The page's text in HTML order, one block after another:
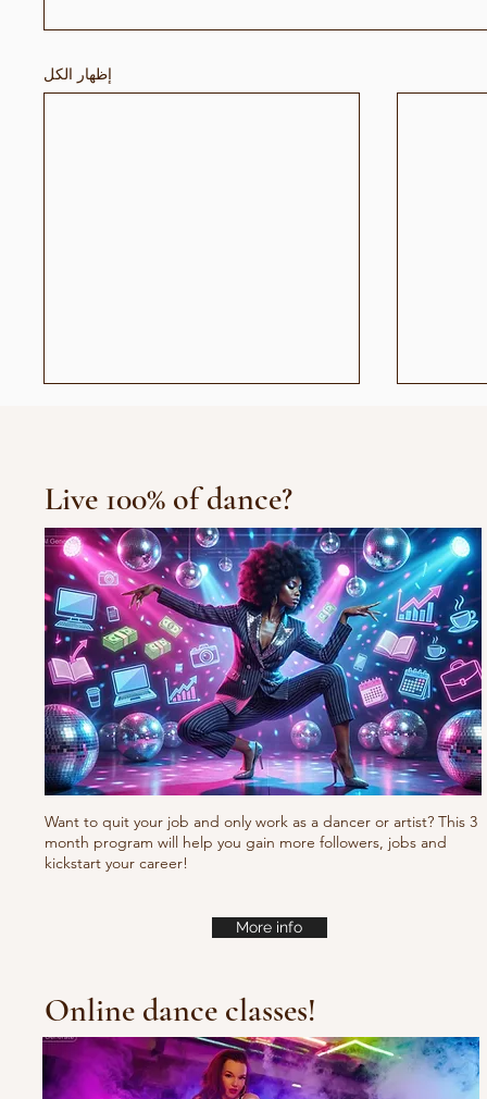
إظهار الكل
Waacking choreo Pump
it
Live 100% of dance?
Want to quit your job and only work as a dancer or artist? This 3
month program will help you gain more followers, jobs and
kickstart your career!
More info
Online dance classes!